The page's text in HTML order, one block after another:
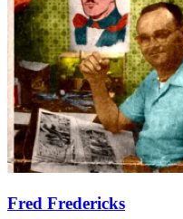
Fred Fredericks